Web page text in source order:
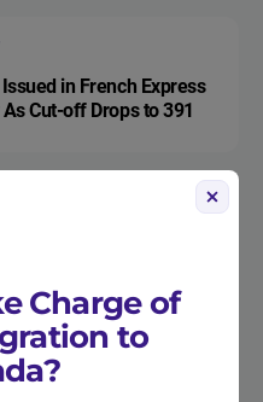
in French Express
Cut-off Drops to 391
Charge of
to